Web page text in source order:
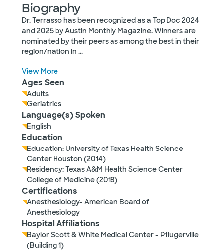
Biography
Dr. Terrasso has been recognized as a Top Doc 2024
and 2025 by Austin Monthly Magazine. Winners are
nominated by their peers as among the best in their
region/nation in ...
View More
Ages Seen
Adults
Geriatrics
Language(s) Spoken
English
Education
Education: University of Texas Health Science
Center Houston (2014)
Residency: Texas A&M Health Science Center
College of Medicine (2018)
Certifications
Anesthesiology- American Board of
Anesthesiology
Hospital Affiliations
Baylor Scott & White Medical Center - Pflugerville
(Building 1)